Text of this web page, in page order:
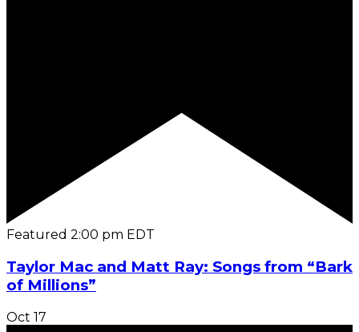
Featured 2:00 pm EDT
Taylor Mac and Matt Ray: Songs from “Bark
of Millions”
Oct 17